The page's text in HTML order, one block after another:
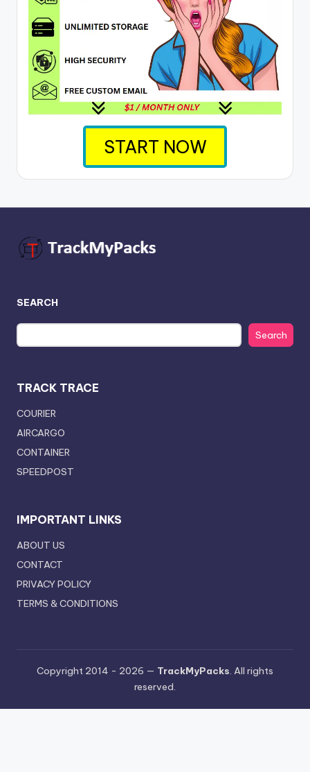
START NOW
SEARCH
Search
TRACK TRACE
COURIER
AIRCARGO
CONTAINER
SPEEDPOST
IMPORTANT LINKS
ABOUT US
CONTACT
PRIVACY POLICY
TERMS & CONDITIONS
Copyright 2014 - 2026 — TrackMyPacks. All rights
reserved.